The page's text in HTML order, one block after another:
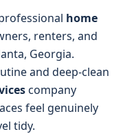
home
renters, and
Georgia.
and deep-clean
company
feel genuinely
tidy.